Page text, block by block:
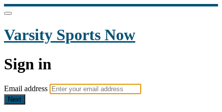
Varsity Sports Now
Sign in
Email address
Next